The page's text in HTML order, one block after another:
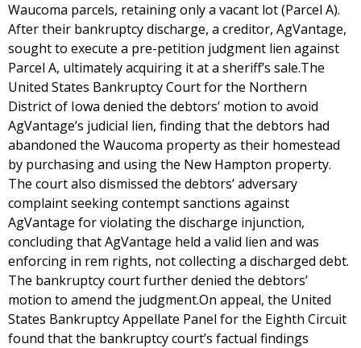
Waucoma parcels, retaining only a vacant lot (Parcel A).
After their bankruptcy discharge, a creditor, AgVantage,
sought to execute a pre-petition judgment lien against
Parcel A, ultimately acquiring it at a sheriff’s sale.The
United States Bankruptcy Court for the Northern
District of Iowa denied the debtors’ motion to avoid
AgVantage’s judicial lien, finding that the debtors had
abandoned the Waucoma property as their homestead
by purchasing and using the New Hampton property.
The court also dismissed the debtors’ adversary
complaint seeking contempt sanctions against
AgVantage for violating the discharge injunction,
concluding that AgVantage held a valid lien and was
enforcing in rem rights, not collecting a discharged debt.
The bankruptcy court further denied the debtors’
motion to amend the judgment.On appeal, the United
States Bankruptcy Appellate Panel for the Eighth Circuit
found that the bankruptcy court’s factual findings